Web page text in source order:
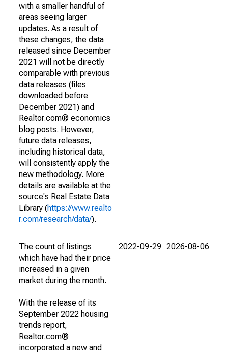
with a smaller handful of
areas seeing larger
updates. As a result of
these changes, the data
released since December
2021 will not be directly
comparable with previous
data releases (files
downloaded before
December 2021) and
Realtor.com® economics
blog posts. However,
future data releases,
including historical data,
will consistently apply the
new methodology. More
details are available at the
source's Real Estate Data
Library (https://www.realto
r.com/research/data/).
The count of listings
which have had their price
increased in a given
market during the month.
With the release of its
September 2022 housing
trends report,
Realtor.com®
incorporated a new and
2022-09-29 2026-08-06